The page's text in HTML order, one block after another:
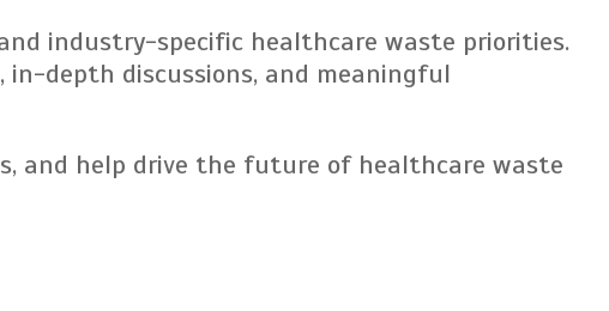
industry-specific healthcare waste priorities.
in-depth discussions, and meaningful
and help drive the future of healthcare waste